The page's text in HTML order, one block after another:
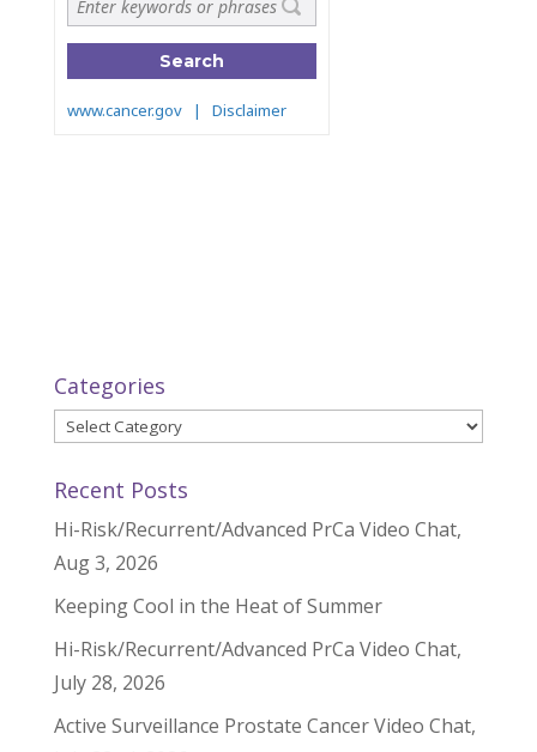
Categories
Categories
Recent Posts
Hi-Risk/Recurrent/Advanced PrCa Video Chat,
Aug 3, 2026
Keeping Cool in the Heat of Summer
Hi-Risk/Recurrent/Advanced PrCa Video Chat,
July 28, 2026
Active Surveillance Prostate Cancer Video Chat,